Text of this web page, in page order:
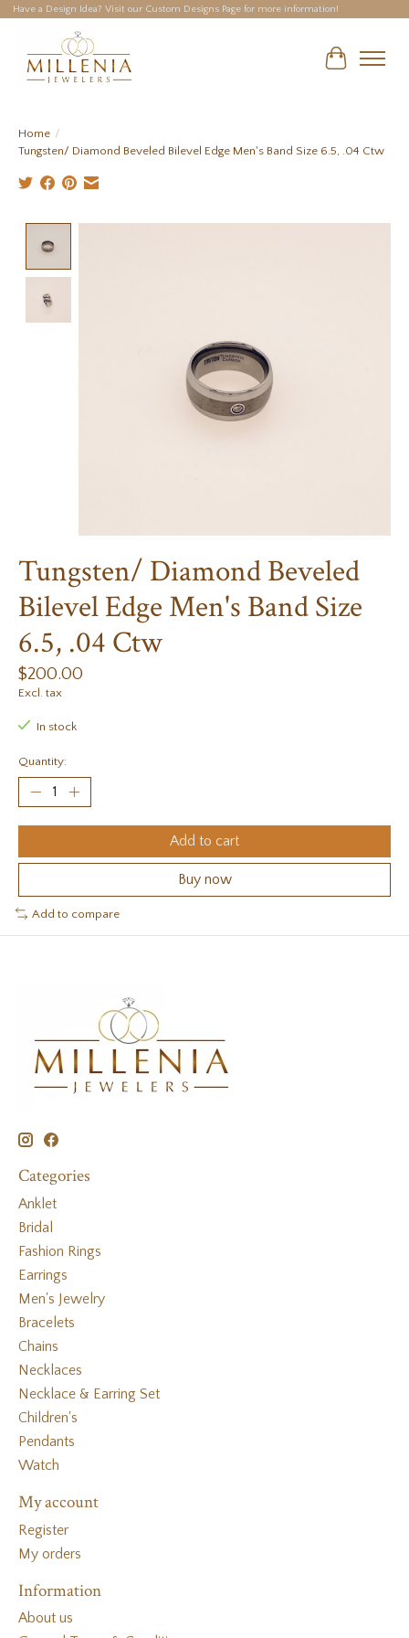
Have a Design Idea? Visit our Custom Designs Page for more information!
Cart
Home /
Tungsten/ Diamond Beveled Bilevel Edge Men's Band Size 6.5, .04 Ctw
Tungsten/ Diamond Beveled
Bilevel Edge Men's Band Size
6.5, .04 Ctw
$200.00
Excl. tax
In stock
Quantity:
Add to cart
Buy now
Add to compare
Categories
Anklet
Bridal
Fashion Rings
Earrings
Men's Jewelry
Bracelets
Chains
Necklaces
Necklace & Earring Set
Children's
Pendants
Watch
My account
Register
My orders
Information
About us